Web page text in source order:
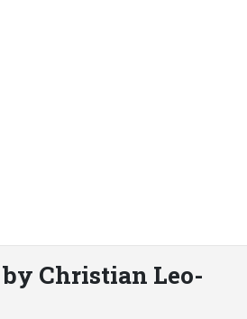
Christian Leo-